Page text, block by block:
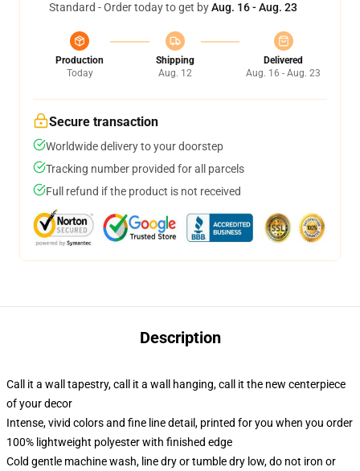
Standard - Order today to get byAug. 16 - Aug. 23
Production
Today
Shipping
Aug. 12
Delivered
Aug. 16 - Aug. 23
Secure transaction
Worldwide delivery to your doorstep
Tracking number provided for all parcels
Full refund if the product is not received
Description
Call it a wall tapestry, call it a wall hanging, call it the new centerpiece
of your decor
Intense, vivid colors and fine line detail, printed for you when you order
100% lightweight polyester with finished edge
Cold gentle machine wash, line dry or tumble dry low, do not iron or